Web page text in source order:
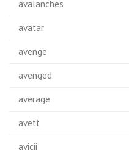
avalanches
avatar
avenge
avenged
average
avett
avicii